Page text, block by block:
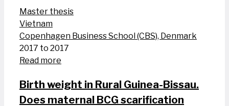
Master thesis
Vietnam
Copenhagen Business School (CBS), Denmark
2017 to 2017
Read more
Birth weight in Rural Guinea-Bissau.
Does maternal BCG scarification